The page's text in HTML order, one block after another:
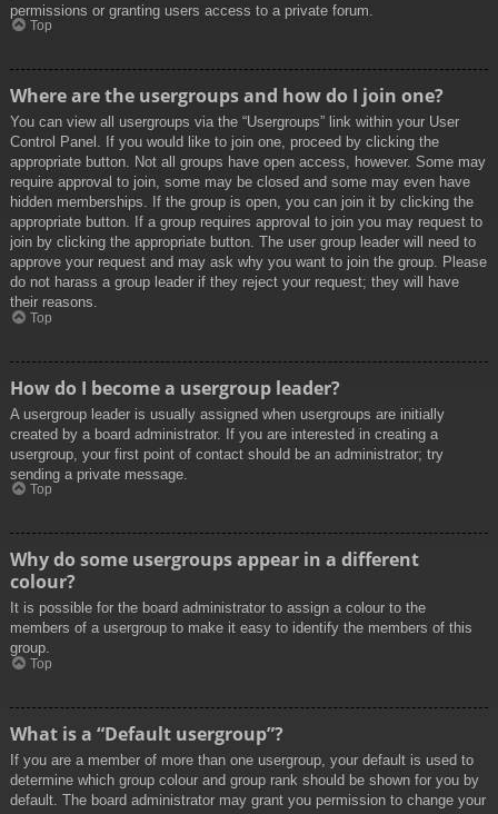
permissions or granting users access to a private forum.
Top
Where are the usergroups and how do I join one?
You can view all usergroups via the “Usergroups” link within your User
Control Panel. If you would like to join one, proceed by clicking the
appropriate button. Not all groups have open access, however. Some may
require approval to join, some may be closed and some may even have
hidden memberships. If the group is open, you can join it by clicking the
appropriate button. If a group requires approval to join you may request to
join by clicking the appropriate button. The user group leader will need to
approve your request and may ask why you want to join the group. Please
do not harass a group leader if they reject your request; they will have
their reasons.
Top
How do I become a usergroup leader?
A usergroup leader is usually assigned when usergroups are initially
created by a board administrator. If you are interested in creating a
usergroup, your first point of contact should be an administrator; try
sending a private message.
Top
Why do some usergroups appear in a different
colour?
It is possible for the board administrator to assign a colour to the
members of a usergroup to make it easy to identify the members of this
group.
Top
What is a “Default usergroup”?
If you are a member of more than one usergroup, your default is used to
determine which group colour and group rank should be shown for you by
default. The board administrator may grant you permission to change your